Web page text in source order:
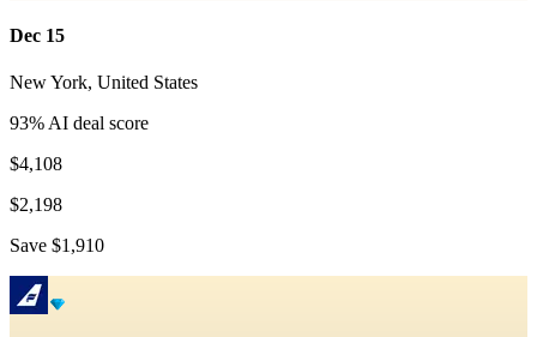
Dec 15
New York, United States
93% AI deal score
$4,108
$2,198
Save $1,910